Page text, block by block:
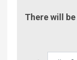
of
There will be